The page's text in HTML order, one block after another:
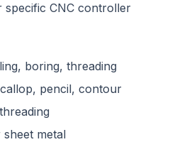
CNC controller
boring, threading
pencil, contour
metal